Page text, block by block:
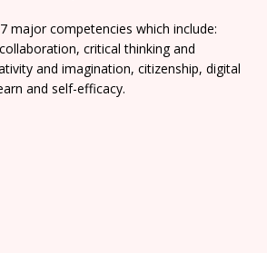
major competencies which include:
critical thinking and
and imagination, citizenship, digital
and self-efficacy.